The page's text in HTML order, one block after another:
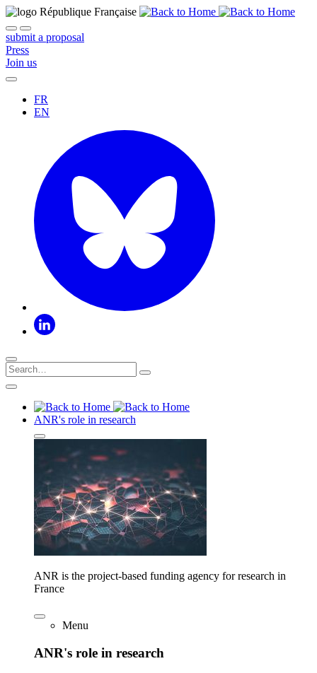
submit a proposal
Press
Join us
FR
EN
ANR's role in research
ANR is the project-based funding agency for research in
France
Menu
ANR's role in research